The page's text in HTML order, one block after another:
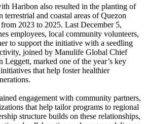
Haribon also resulted in the planting of
terrestrial and coastal areas of Quezon
2023 to 2025. Last December 5,
employees, local community volunteers,
to support the initiative with a seedling
joined by Manulife Global Chief
marked one of the year’s key
that help foster healthier
engagement with community partners,
that help tailor programs to regional
structure builds on these relationships,